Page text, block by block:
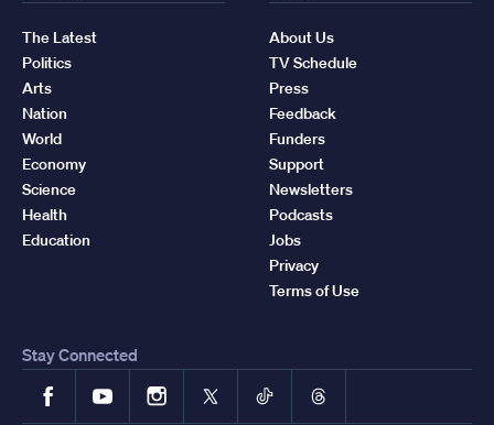
The Latest
Politics
Arts
Nation
World
Economy
Science
Health
Education
About Us
TV Schedule
Press
Feedback
Funders
Support
Newsletters
Podcasts
Jobs
Privacy
Terms of Use
Stay Connected
FacebookYouTubeInstagram
X TikTokThreads